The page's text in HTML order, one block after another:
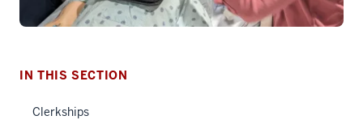
IN THIS SECTION
Clerkships